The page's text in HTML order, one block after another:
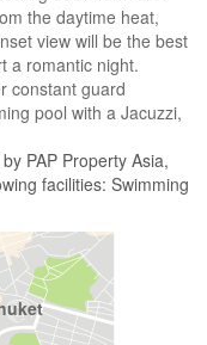
the daytime heat,
view will be the best
a romantic night.
constant guard
pool with a Jacuzzi,
PAP Property Asia,
facilities: Swimming